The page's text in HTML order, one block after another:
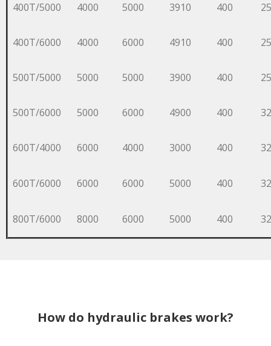
400T/5000 4000 5000 3910 400
400T/6000 4000 6000 4910 400
500T/5000 5000 5000 3900 400
500T/6000 5000 6000 4900 400
600T/4000 6000 4000 3000 400
600T/6000 6000 6000 5000 400
800T/6000 8000 6000 5000 400
How do hydraulic brakes work?